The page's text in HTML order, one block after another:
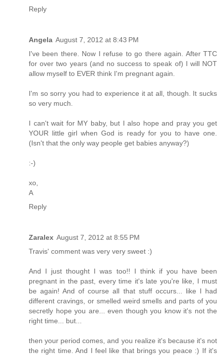
Reply
Angela August 7, 2012 at 8:43 PM
I've been there. Now I refuse to go there again. After TTC
for over two years (and no success to speak of) I will NOT
allow myself to EVER think I'm pregnant again.
I'm so sorry you had to experience it at all, though. It sucks
so very much.
I can't wait for MY baby, but I also hope and pray you get
YOUR little girl when God is ready for you to have one.
(Isn't that the only way people get babies anyway?)
:-)
xo,
A
Reply
Zaralex August 7, 2012 at 8:55 PM
Travis' comment was very very sweet :)
And I just thought I was too!! I think if you have been
pregnant in the past, every time it's late you're like, I must
be again! And of course all that stuff occurs... like I had
different cravings, or smelled weird smells and parts of you
secretly hope you are... even though you know it's not the
right time... but...
then your period comes, and you realize it's because it's not
the right time. And I feel like that brings you peace :) If it's